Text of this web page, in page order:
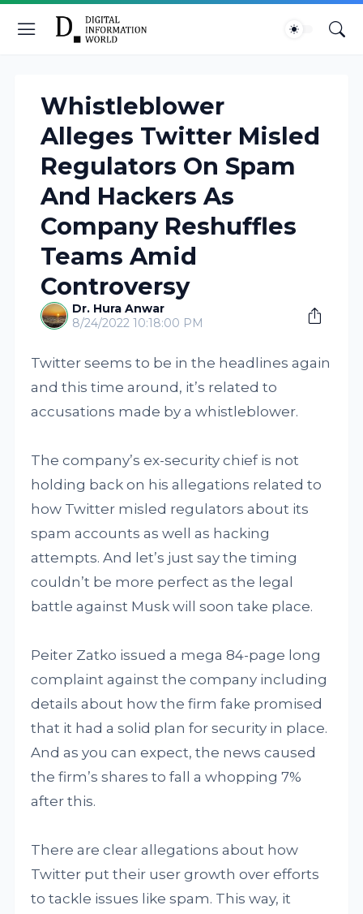
Whistleblower
Alleges Twitter Misled
Regulators On Spam
And Hackers As
Company Reshuffles
Teams Amid
Controversy
Dr. Hura Anwar
8/24/2022 10:18:00 PM
Twitter seems to be in the headlines again
and this time around, it’s related to
accusations made by a whistleblower.
The company’s ex-security chief is not
holding back on his allegations related to
how Twitter misled regulators about its
spam accounts as well as hacking
attempts. And let’s just say the timing
couldn’t be more perfect as the legal
battle against Musk will soon take place.
Peiter Zatko issued a mega 84-page long
complaint against the company including
details about how the firm fake promised
that it had a solid plan for security in place.
And as you can expect, the news caused
the firm’s shares to fall a whopping 7%
after this.
There are clear allegations about how
Twitter put their user growth over efforts
to tackle issues like spam. This way, it